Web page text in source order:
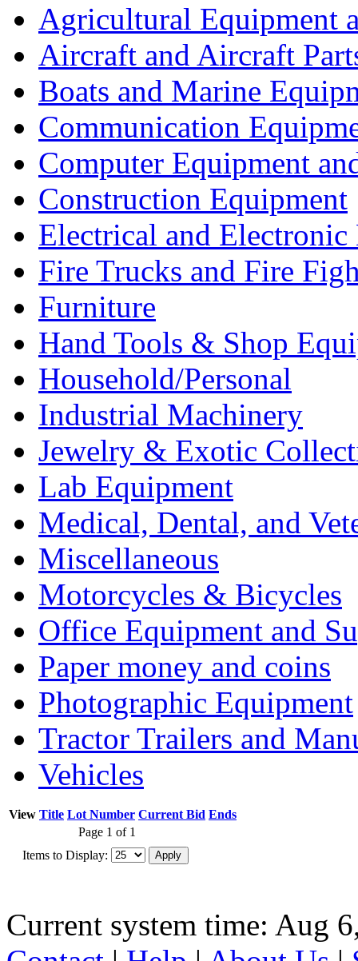
Agricultural Equipment
Aircraft and Aircraft
Boats and Marine
Communication
Computer Equipment
Construction Equipment
Electrical and Electronic
Fire Trucks and Fire
Furniture
Hand Tools & Shop
Household/Personal
Industrial Machinery
Jewelry & Exotic
Lab Equipment
Medical, Dental, and
Miscellaneous
Motorcycles & Bicycles
Office Equipment and
Paper money and coins
Photographic Equipment
Tractor Trailers and
Vehicles
View Title Lot Number Current Bid Ends
Page 1 of 1
Items to Display:
Current system time: Aug